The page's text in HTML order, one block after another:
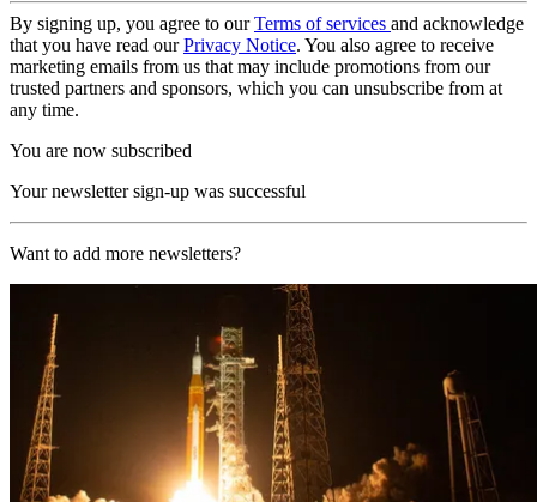
By signing up, you agree to ourTerms of services and acknowledge
that you have read ourPrivacy Notice. You also agree to receive
marketing emails from us that may include promotions from our
trusted partners and sponsors, which you can unsubscribe from at
any time.
You are now subscribed
Your newsletter sign-up was successful
Want to add more newsletters?